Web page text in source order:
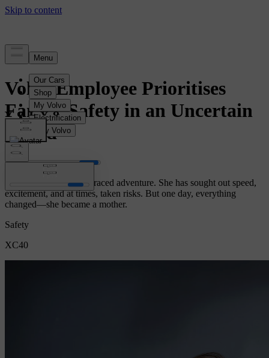
Volvo Employee Prioritises
Family Safety in an Uncertain
World
Cecilia has always embraced adventure. She has sought out speed,
excitement, and at times, taken risks. But one day, everything
changed—she became a mother.
Safety
XC40